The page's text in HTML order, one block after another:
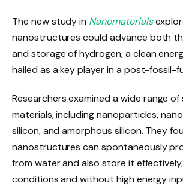
The new study in Nanomaterials
nanostructures could advance both
and storage of hydrogen, a clean
hailed as a key player in a post-fossil-
Researchers examined a wide range
materials, including nanoparticles,
silicon, and amorphous silicon. They
nanostructures can spontaneously
from water and also store it
conditions and without high energy